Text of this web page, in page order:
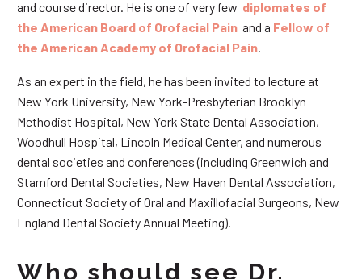
and course director. He is one of very few diplomates of
the American Board of Orofacial Pain and a Fellow of
the American Academy of Orofacial Pain
As an expert in the field, he has been invited to lecture at
New York University, New York-Presbyterian Brooklyn
Methodist Hospital, New York State Dental Association,
Woodhull Hospital, Lincoln Medical Center, and numerous
dental societies and conferences (including Greenwich and
Stamford Dental Societies, New Haven Dental Association,
Connecticut Society of Oral and Maxillofacial Surgeons, New
England Dental Society Annual Meeting).
Who should see Dr.